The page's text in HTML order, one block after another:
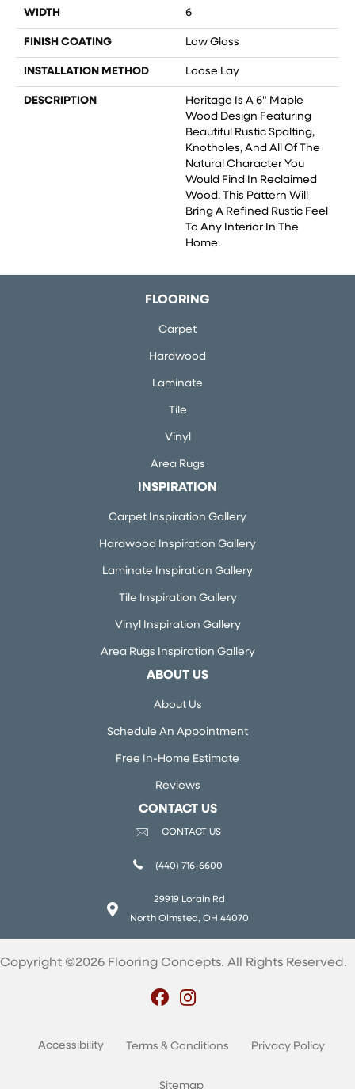
WIDTH 6
FINISH COATING Low Gloss
INSTALLATION METHOD Loose Lay
DESCRIPTION
Heritage Is A 6" Maple
Wood Design Featuring
Beautiful Rustic Spalting,
Knotholes, And All Of The
Natural Character You
Would Find In Reclaimed
Wood. This Pattern Will
Bring A Refined Rustic Feel
To Any Interior In The
Home.
FLOORING
Carpet
Hardwood
Laminate
Tile
Vinyl
Area Rugs
INSPIRATION
Carpet Inspiration Gallery
Hardwood Inspiration Gallery
Laminate Inspiration Gallery
Tile Inspiration Gallery
Vinyl Inspiration Gallery
Area Rugs Inspiration Gallery
ABOUT US
About Us
Schedule An Appointment
Free In-Home Estimate
Reviews
CONTACT US
CONTACT US
(440) 716-6600
29919 Lorain Rd
North Olmsted, OH 44070
Copyright ©2026 Flooring Concepts. All Rights Reserved.
Accessibility Terms & Conditions Privacy Policy
Sitemap